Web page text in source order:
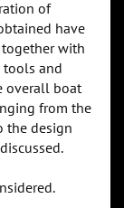
of
have
with
and
overall boat
from the
the design